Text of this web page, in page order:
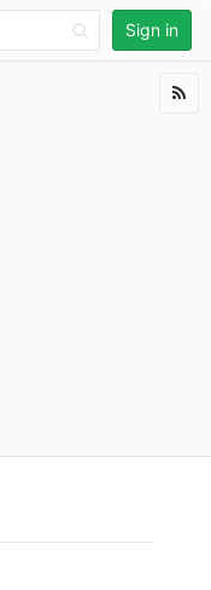
Sign in